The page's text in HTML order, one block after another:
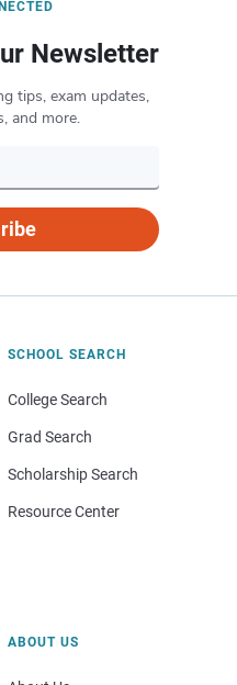
Newsletter
tips, exam updates,
and more.
SCHOOL SEARCH
College Search
Grad Search
Scholarship Search
Resource Center
ABOUT US